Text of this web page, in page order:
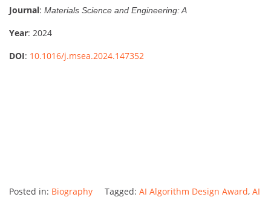
Journal: Materials Science and Engineering: A
Year: 2024
DOI: 10.1016/j.msea.2024.147352
Posted in: Biography Tagged: AI Algorithm Design Award, AI